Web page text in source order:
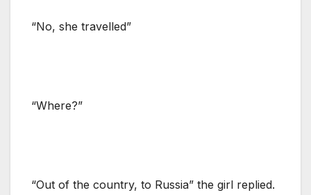
“No, she travelled”
“Where?”
“Out of the country, to Russia” the girl replied.